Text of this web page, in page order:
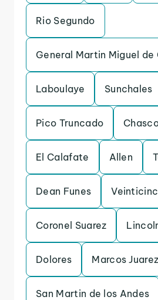
Rio Segundo
General Martin Miguel de
Laboulaye Sunchales
Pico Truncado
El Calafate Allen
Dean Funes
Coronel Suarez
Dolores Marcos Juarez
San Martin de los Andes